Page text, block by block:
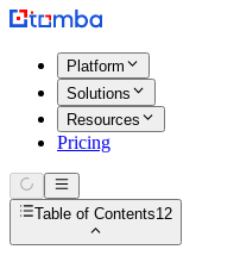
Platform
Solutions
Resources
Pricing
Table of Contents12